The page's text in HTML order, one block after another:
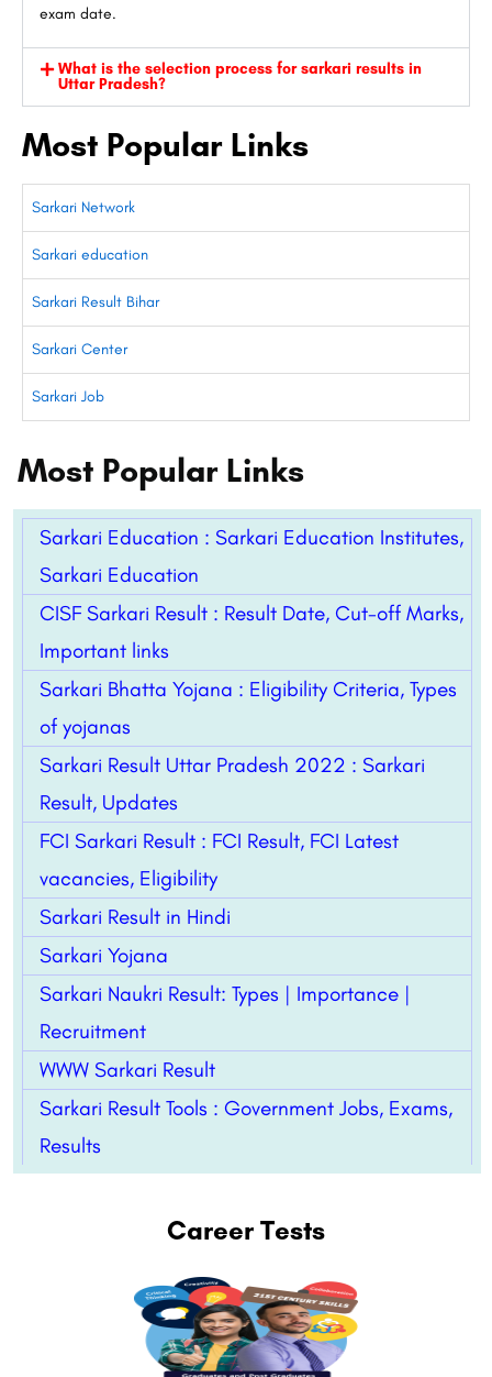
exam date.
What is the selection process for sarkari results in
Uttar Pradesh?
Most Popular Links
Sarkari Network
Sarkari education
Sarkari Result Bihar
Sarkari Center
Sarkari Job
Most Popular Links
Sarkari Education : Sarkari Education Institutes,
Sarkari Education
CISF Sarkari Result : Result Date, Cut-off Marks,
Important links
Sarkari Bhatta Yojana : Eligibility Criteria, Types
of yojanas
Sarkari Result Uttar Pradesh 2022 : Sarkari
Result, Updates
FCI Sarkari Result : FCI Result, FCI Latest
vacancies, Eligibility
Sarkari Result in Hindi
Sarkari Yojana
Sarkari Naukri Result: Types | Importance |
Recruitment
WWW Sarkari Result
Sarkari Result Tools : Government Jobs, Exams,
Results
Career Tests